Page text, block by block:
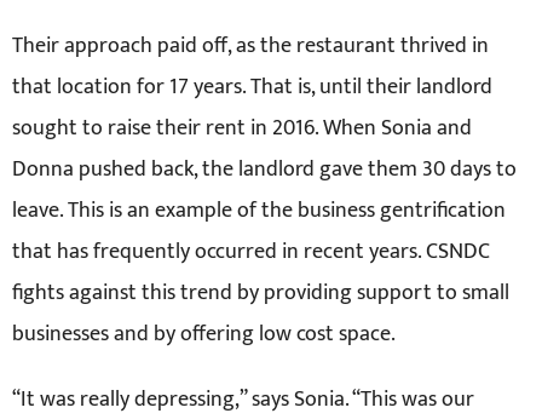
Their approach paid off, as the restaurant thrived in
that location for 17 years. That is, until their landlord
sought to raise their rent in 2016. When Sonia and
Donna pushed back, the landlord gave them 30 days to
leave. This is an example of the business gentrification
that has frequently occurred in recent years. CSNDC
fights against this trend by providing support to small
businesses and by offering low cost space.
“It was really depressing,” says Sonia. “This was our